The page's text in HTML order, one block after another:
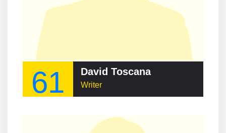
61 David Toscana
Writer